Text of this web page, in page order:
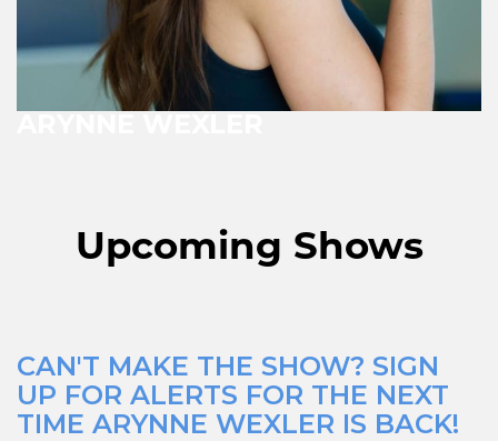
Upcoming Shows
CAN'T MAKE THE SHOW? SIGN
UP FOR ALERTS FOR THE NEXT
TIME ARYNNE WEXLER IS BACK!